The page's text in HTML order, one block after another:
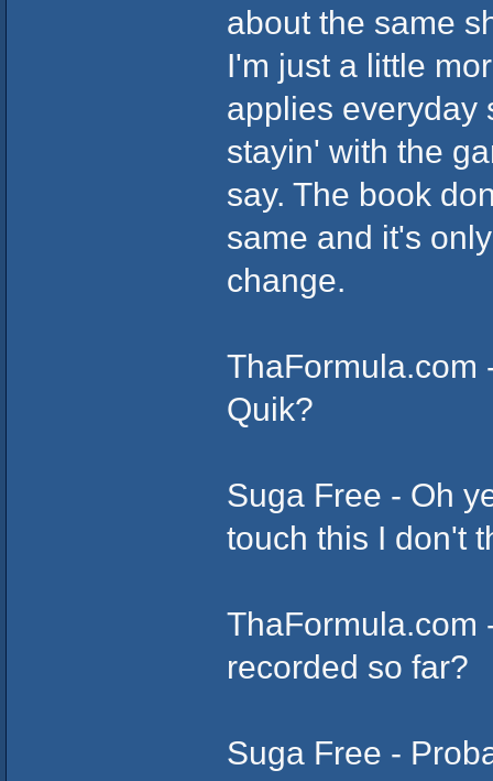
about the same
I'm just a little
applies everyday
stayin' with the
say. The book
same and it's
change.
ThaFormula.com
Quik?
Suga Free - Oh
touch this I don't
ThaFormula.com
recorded so far?
Suga Free -